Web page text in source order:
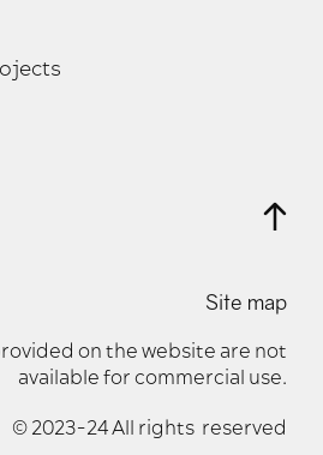
Site map
on the website are not
available for commercial use.
© 2023-24 All rights reserved